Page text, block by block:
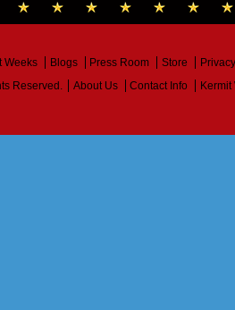
Weeks Blogs Press Room Store
Reserved.
About Us Contact Info Kermit